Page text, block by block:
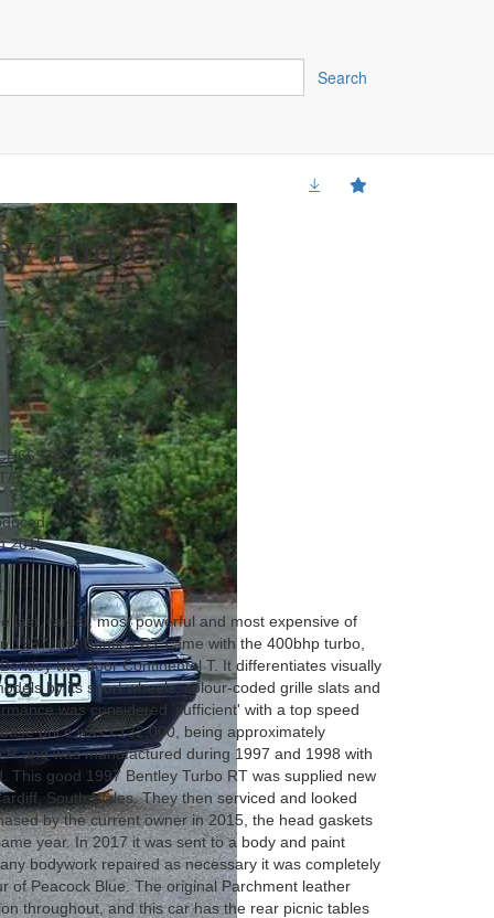
Search
Turbo RT
5
2015
last, rarest, most powerful and most expensive of
1997, the Bentley RT came with the 400bhp turbo,
two-door Continental T. It differentiates visually
by its sport wheels, colour-coded grille slats and
was considered 'sufficient' with a top speed
price was £132,000, being approximately
and was manufactured during 1997 and 1998 with
This good 1997 Bentley Turbo RT was supplied new
South Wales. They then serviced and looked
by the current owner in 2015, the head gaskets
year. In 2017 it was sent to a body and paint
bodywork repaired as necessary it was completely
of Peacock Blue. The original Parchment leather
throughout, and this car has the rear picnic tables